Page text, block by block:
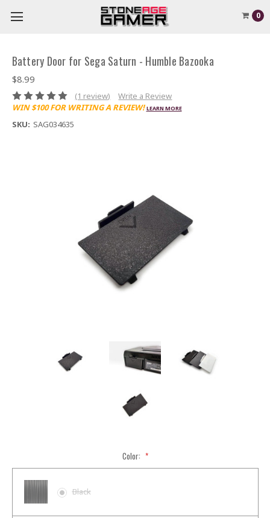
0
Battery Door for Sega Saturn - Humble Bazooka
$8.99
(1 review)
Write a Review
WIN $100 FOR WRITING A REVIEW! LEARN MORE
SKU: SAG034635
Color: *
Black